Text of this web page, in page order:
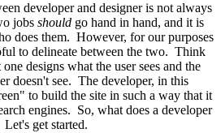
developer and designer is not always
jobs should go hand in hand, and it is
does them. However, for our purposes
to delineate between the two. Think
designs what the user sees and the
doesn't see. The developer, in this
to build the site in such a way that it
engines. So, what does a developer
get started.